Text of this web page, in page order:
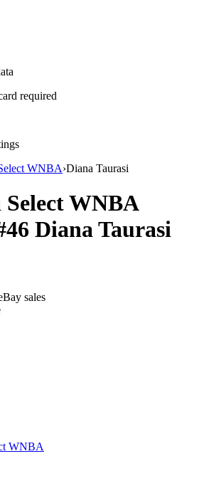
required
WNBA›Diana Taurasi
WNBA
Diana Taurasi
sales
WNBA